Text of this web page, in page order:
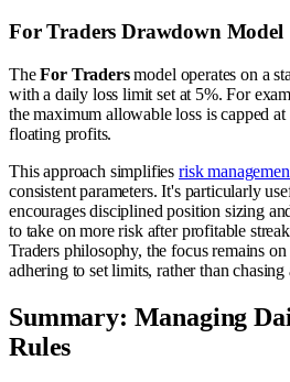
For Traders Drawdown Model
TheFor Tradersmodel operates on a
with a daily loss limit set at 5%. For
the maximum allowable loss is capped
floating profits.
This approach simplifies risk
consistent parameters. It's particularly
encourages disciplined position sizing
to take on more risk after profitable
Traders philosophy, the focus remains
adhering to set limits, rather than chasing
Summary: Managing
Rules